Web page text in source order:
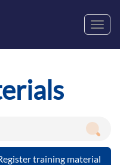
training material